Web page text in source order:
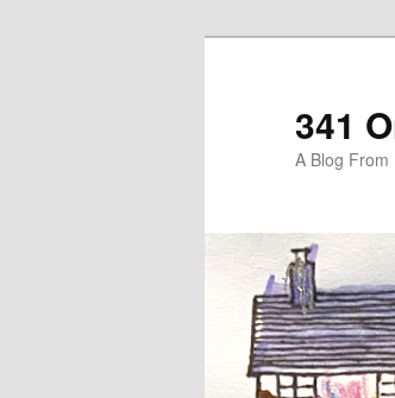
341
A Blog From